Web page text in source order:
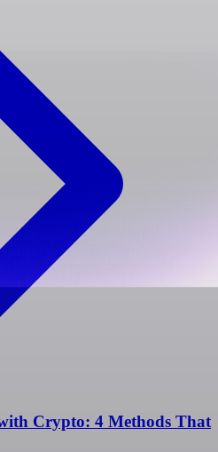
Crypto: 4 Methods That